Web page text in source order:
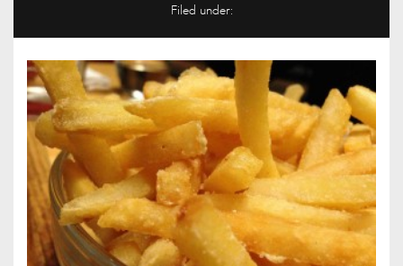
Filed under: